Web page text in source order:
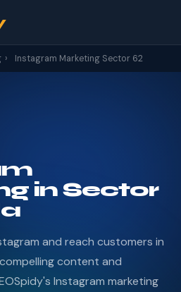
› Instagram Marketing Sector 62
in Sector
and reach customers in
content and
Instagram marketing